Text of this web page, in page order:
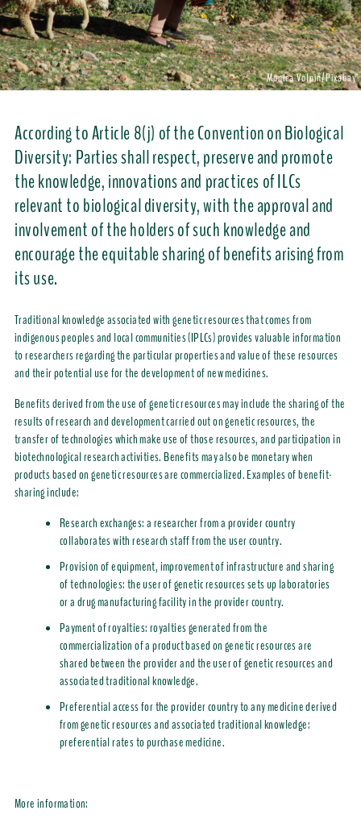
Monica Volpin/Pixabay
According to Article 8(j) of the Convention on Biological
Diversity: Parties shall respect, preserve and promote
the knowledge, innovations and practices of ILCs
relevant to biological diversity, with the approval and
involvement of the holders of such knowledge and
encourage the equitable sharing of benefits arising from
its use.
Traditional knowledge associated with genetic resources that comes from
indigenous peoples and local communities (IPLCs) provides valuable information
to researchers regarding the particular properties and value of these resources
and their potential use for the development of new medicines.
Benefits derived from the use of genetic resources may include the sharing of the
results of research and development carried out on genetic resources, the
transfer of technologies which make use of those resources, and participation in
biotechnological research activities. Benefits may also be monetary when
products based on genetic resources are commercialized. Examples of benefit-
sharing include:
Research exchanges: a researcher from a provider country
collaborates with research staff from the user country.
Provision of equipment, improvement of infrastructure and sharing
of technologies: the user of genetic resources sets up laboratories
or a drug manufacturing facility in the provider country.
Payment of royalties: royalties generated from the
commercialization of a product based on genetic resources are
shared between the provider and the user of genetic resources and
associated traditional knowledge.
Preferential access for the provider country to any medicine derived
from genetic resources and associated traditional knowledge:
preferential rates to purchase medicine.
More information: